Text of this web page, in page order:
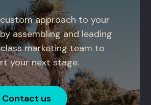
approach to your
assembling and leading
marketing team to
your next stage.
Contact us